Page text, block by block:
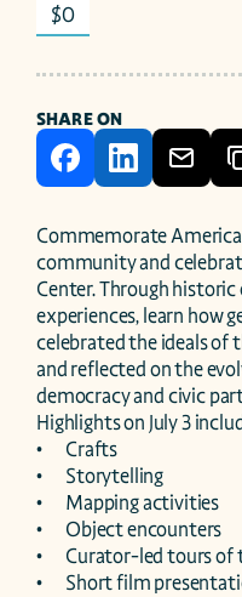
$0
SHARE ON
Commemorate
community and
Center. Through historic
experiences, learn how
celebrated the ideals of
and reflected on the
democracy and civic
Highlights on July 3
•	Crafts
•	Storytelling
•	Mapping activities
•	Object encounters
•	Curator-led tours of the Spirit of ’76 special exhibit
•	Short film presentations